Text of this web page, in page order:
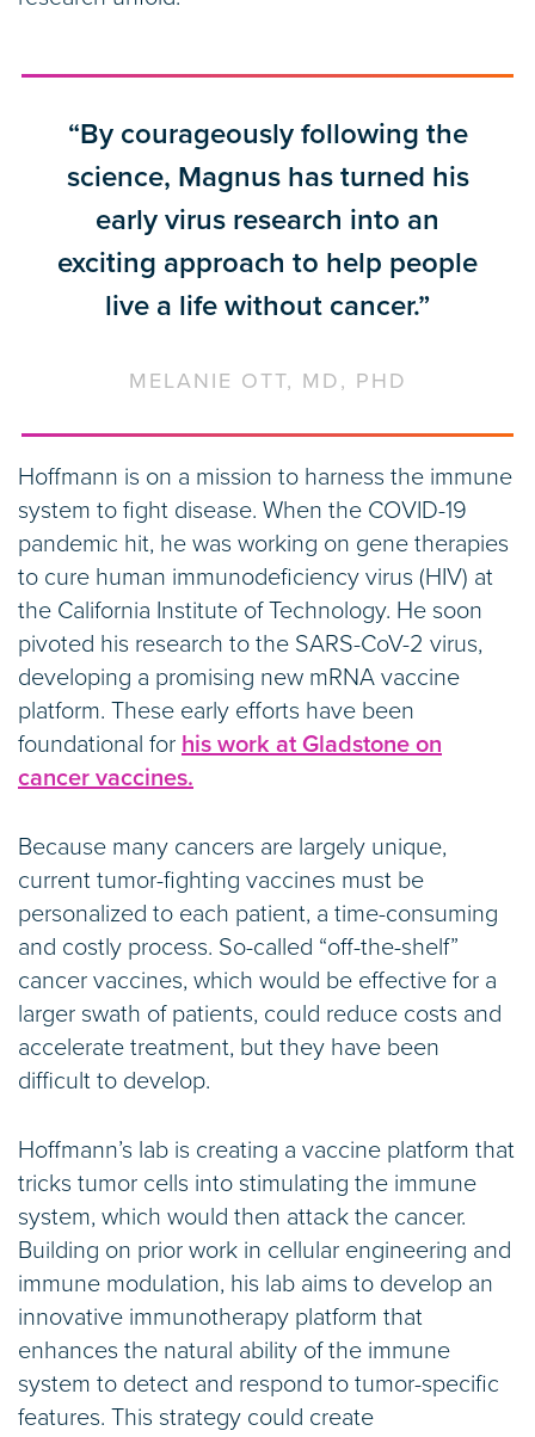
“By courageously following the
science, Magnus has turned his
early virus research into an
exciting approach to help people
live a life without cancer.”
MELANIE OTT, MD, PHD
Hoffmann is on a mission to harness the immune
system to fight disease. When the COVID-19
pandemic hit, he was working on gene therapies
to cure human immunodeficiency virus (HIV) at
the California Institute of Technology. He soon
pivoted his research to the SARS-CoV-2 virus,
developing a promising new mRNA vaccine
platform. These early efforts have been
foundational for his work at Gladstone on
cancer vaccines.
Because many cancers are largely unique,
current tumor-fighting vaccines must be
personalized to each patient, a time-consuming
and costly process. So-called “off-the-shelf”
cancer vaccines, which would be effective for a
larger swath of patients, could reduce costs and
accelerate treatment, but they have been
difficult to develop.
Hoffmann’s lab is creating a vaccine platform that
tricks tumor cells into stimulating the immune
system, which would then attack the cancer.
Building on prior work in cellular engineering and
immune modulation, his lab aims to develop an
innovative immunotherapy platform that
enhances the natural ability of the immune
system to detect and respond to tumor-specific
features. This strategy could create